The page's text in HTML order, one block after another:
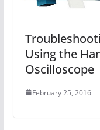
Using the
Oscilloscope
February 25, 2016